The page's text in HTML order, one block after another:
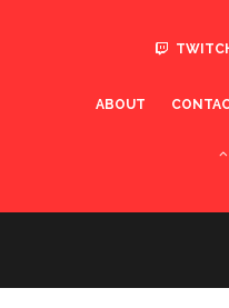
ABOUT